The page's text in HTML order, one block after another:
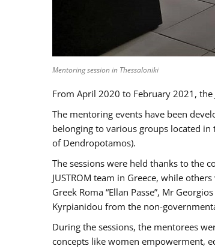
Mentoring session in Thessaloniki
From April 2020 to February 2021, the
The mentoring events have been
belonging to various groups located
of Dendropotamos).
The sessions were held thanks to the
JUSTROM team in Greece, while
Greek Roma “Ellan Passe”, Mr
Kyrpianidou from the non-
During the sessions, the mentorees
concepts like women empowerment,